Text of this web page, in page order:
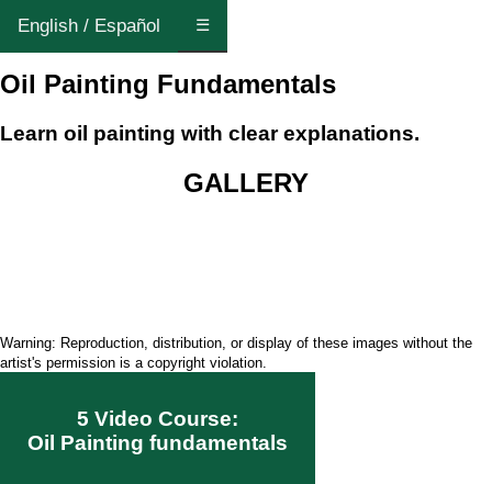
Oil Painting Fundamentals
Learn oil painting with clear explanations.
English / Español ☰
GALLERY
Warning: Reproduction, distribution, or display of these images without the
artist's permission is a copyright violation.
5 Video Course:
Oil Painting fundamentals